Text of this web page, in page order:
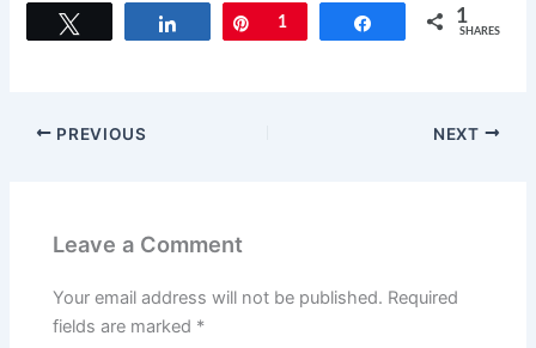
c
o o
ai
ar
Share Pin
1 Share 1
SHARES
PREVIOUS NEXT
Leave a Comment
Your email address will not be published. Required
fields are marked *